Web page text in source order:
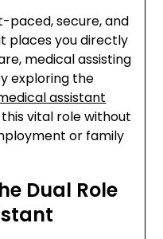
paced, secure, and
places you directly
medical assisting
exploring the
assistant
vital role without
or family
Dual Role